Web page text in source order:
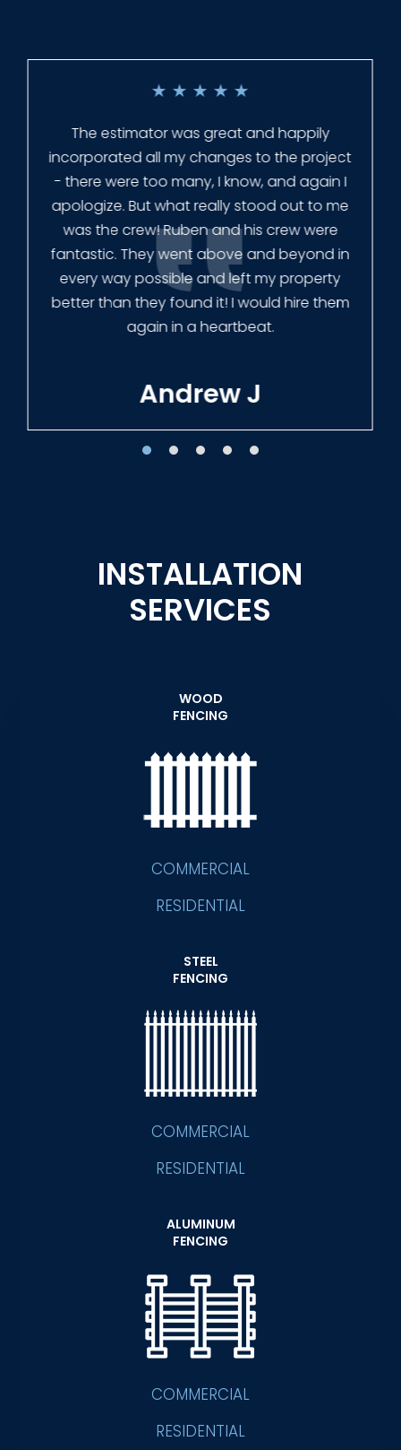
★ ★ ★ ★ ★
Everyone at Slagle Fence was very
professional and very quick to get back to
me when I had to change plans. They even
had our fence in almost a week early! They
finished the job quickly, and left no mess.
Our new fence looks amazing!
Tracie W
INSTALLATION
SERVICES
WOOD
FENCING
COMMERCIAL
RESIDENTIAL
STEEL
FENCING
COMMERCIAL
RESIDENTIAL
ALUMINUM
FENCING
COMMERCIAL
RESIDENTIAL